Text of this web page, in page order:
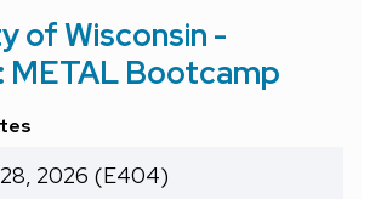
of Wisconsin -
METAL Bootcamp
2026 (E404)